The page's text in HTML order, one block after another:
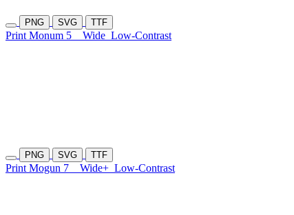
PNG SVG TTF
Print Monum 5 Wide Low-Contrast
PNG SVG TTF
Print Mogun 7 Wide+ Low-Contrast